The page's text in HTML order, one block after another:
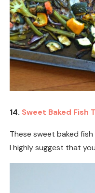
14. Sweet Baked Fish
These sweet baked
I highly suggest that